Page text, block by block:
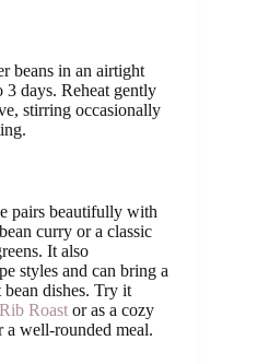
beans in an airtight
days. Reheat gently
stirring occasionally
pairs beautifully with
curry or a classic
It also
styles and can bring a
dishes. Try it
Roast or as a cozy
well-rounded meal.